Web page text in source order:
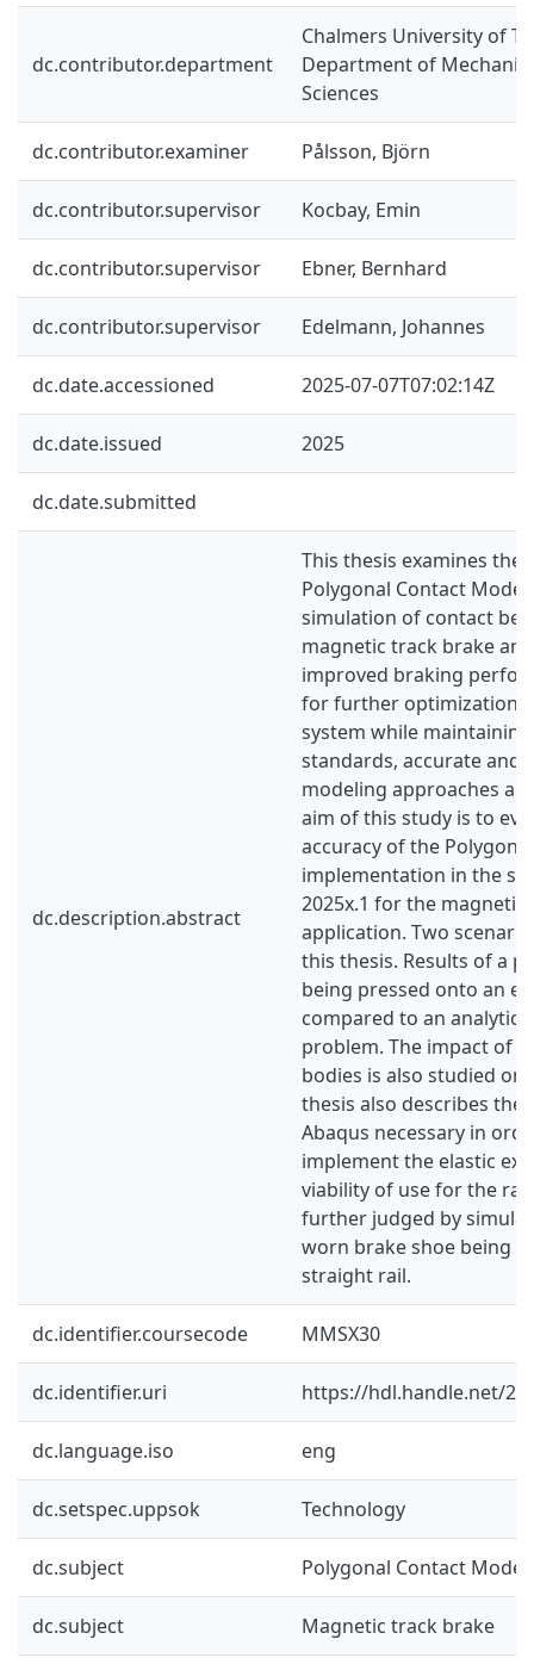
dc.contributor.department
Chalmers University of
Department of
Sciences
dc.contributor.examiner Pålsson, Björn
dc.contributor.supervisor Kocbay, Emin
dc.contributor.supervisor Ebner, Bernhard
dc.contributor.supervisor Edelmann, Johannes
dc.date.accessioned 2025-07-07T07:02:14Z
dc.date.issued 2025
dc.date.submitted
dc.description.abstract
This thesis examines the
Polygonal Contact Model
simulation of contact
magnetic track brake
improved braking
for further optimization
system while
standards, accurate and
modeling approaches
aim of this study is to
accuracy of the
implementation in the
2025x.1 for the magnetic
application. Two
this thesis. Results of a
being pressed onto an
compared to an
problem. The impact of
bodies is also studied on
thesis also describes the
Abaqus necessary in
implement the elastic
viability of use for the
further judged by
worn brake shoe being
straight rail.
dc.identifier.coursecode MMSX30
dc.identifier.uri https://hdl.handle.net/
dc.language.iso eng
dc.setspec.uppsok Technology
dc.subject Polygonal Contact Model
dc.subject Magnetic track brake